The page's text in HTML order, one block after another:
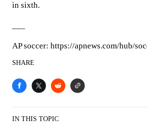
in sixth.
AP soccer: https://apnews.com/hub/
SHARE
IN THIS TOPIC